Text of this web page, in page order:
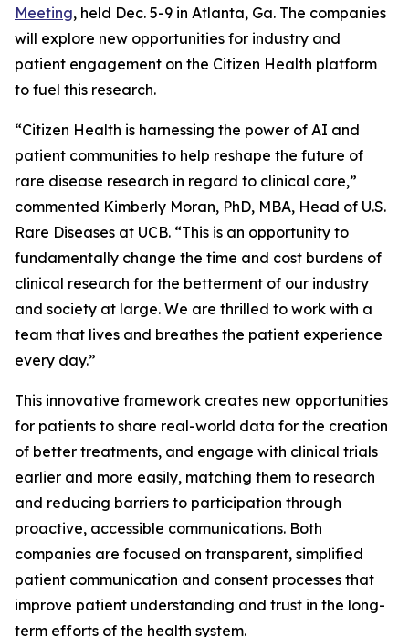
Meeting, held Dec. 5-9 in Atlanta, Ga. The companies
will explore new opportunities for industry and
patient engagement on the Citizen Health platform
to fuel this research.
“Citizen Health is harnessing the power of AI and
patient communities to help reshape the future of
rare disease research in regard to clinical care,”
commented Kimberly Moran, PhD, MBA, Head of U.S.
Rare Diseases at UCB. “This is an opportunity to
fundamentally change the time and cost burdens of
clinical research for the betterment of our industry
and society at large. We are thrilled to work with a
team that lives and breathes the patient experience
every day.”
This innovative framework creates new opportunities
for patients to share real-world data for the creation
of better treatments, and engage with clinical trials
earlier and more easily, matching them to research
and reducing barriers to participation through
proactive, accessible communications. Both
companies are focused on transparent, simplified
patient communication and consent processes that
improve patient understanding and trust in the long-
term efforts of the health system.